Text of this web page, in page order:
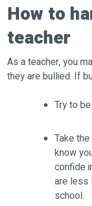
How to
teacher
As a teacher, you
they are bullied. If
Try to
Take
know
confide
are less
school.